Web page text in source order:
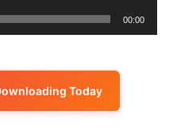
00:00
Today